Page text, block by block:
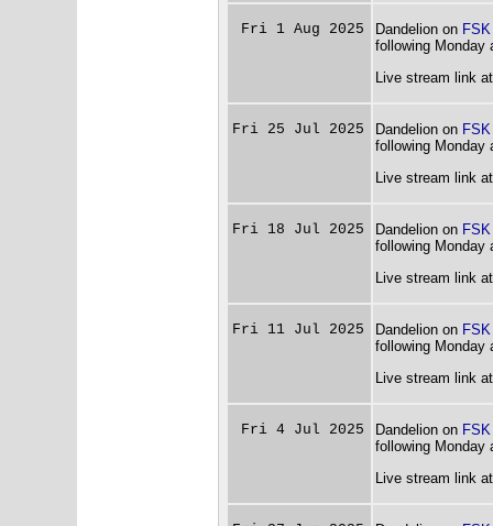
Fri 1 Aug 2025 Dandelion on FSK
following Monday
Live stream link
Fri 25 Jul 2025 Dandelion on FSK
following Monday
Live stream link
Fri 18 Jul 2025 Dandelion on FSK
following Monday
Live stream link
Fri 11 Jul 2025 Dandelion on FSK
following Monday
Live stream link
Fri 4 Jul 2025 Dandelion on FSK
following Monday
Live stream link